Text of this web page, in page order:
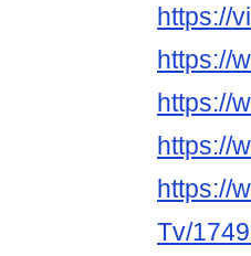
https://
https://
https://
https://
https://
Tv/